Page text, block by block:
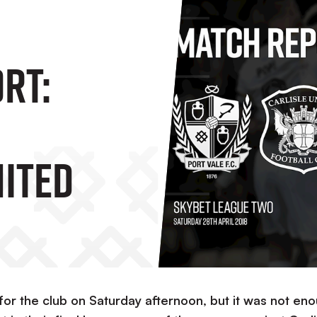
the club on Saturday afternoon, but it was not